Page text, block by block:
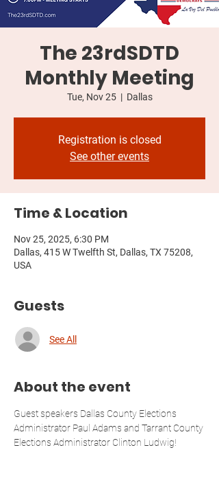
The 23rdSDTD
Monthly Meeting
Tue, Nov 25
  |
Dallas
Registration is closed
See other events
Time & Location
Nov 25, 2025, 6:30 PM
Dallas, 415 W Twelfth St, Dallas, TX 75208,
USA
Guests
See All
About the event
Guest speakers Dallas County Elections
Administrator Paul Adams and Tarrant County
Elections Administrator Clinton Ludwig!